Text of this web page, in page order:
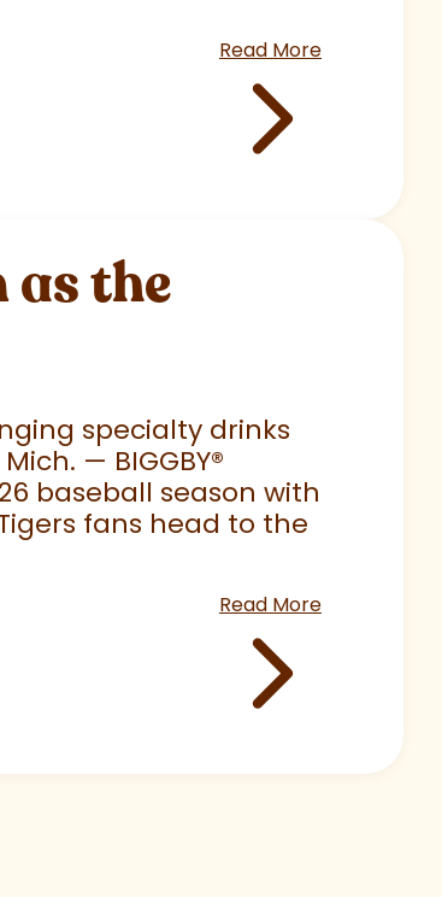
Read More
as the
specialty drinks
— BIGGBY®
baseball season with
fans head to the
Read More